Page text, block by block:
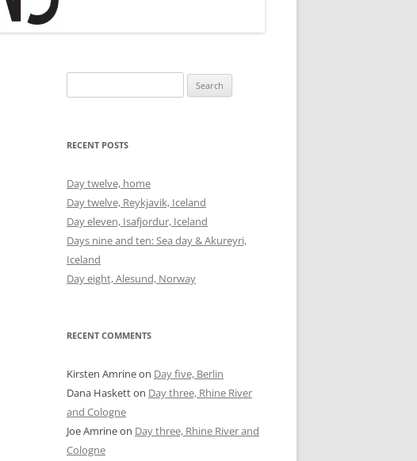
for:
RECENT POSTS
Day twelve, home
Day twelve, Reykjavik, Iceland
Day eleven, Isafjordur, Iceland
Days nine and ten: Sea day & Akureyri,
Iceland
Day eight, Alesund, Norway
RECENT COMMENTS
Kirsten Amrineon Day five, Berlin
Dana Hasketton Day three, Rhine River
and Cologne
Joe Amrineon Day three, Rhine River and
Cologne